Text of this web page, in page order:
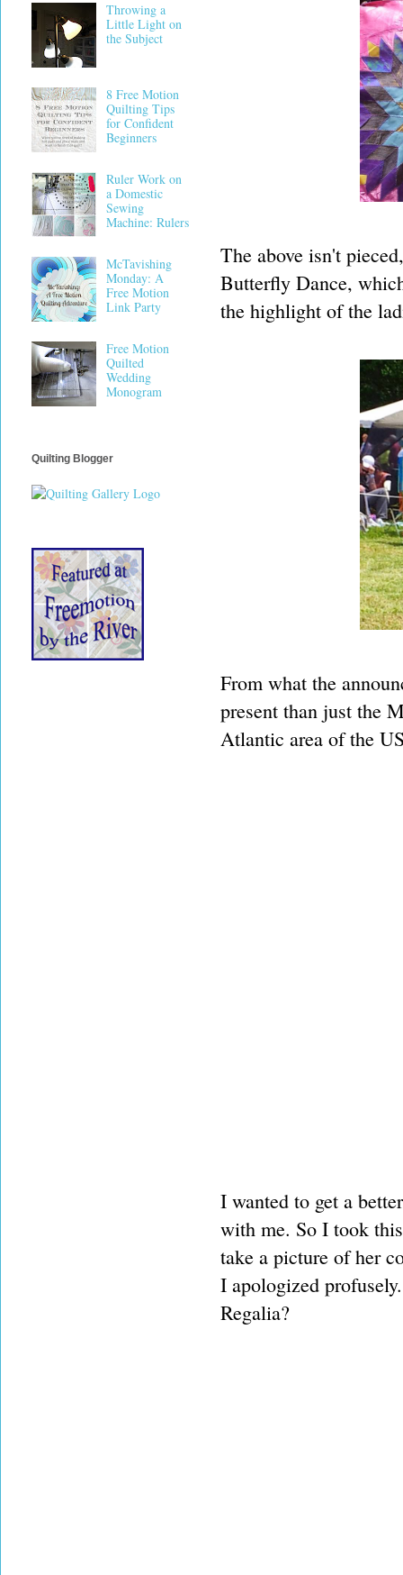
The above isn't
Butterfly Dance,
the highlight of the
From what the
present than just the
Atlantic area of the
I wanted to get a
with me. So I took
take a picture of her
I apologized
Regalia?
Throwing a
Little Light on
the Subject
8 Free Motion
Quilting Tips
for Confident
Beginners
Ruler Work on
a Domestic
Sewing
Machine: Rulers
McTavishing
Monday: A
Free Motion
Link Party
Free Motion
Quilted
Wedding
Monogram
Quilting Blogger